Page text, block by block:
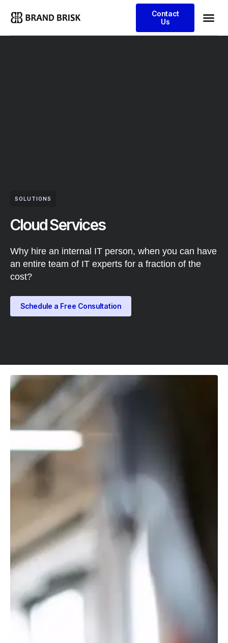
Contact
Us
SOLUTIONS
Cloud Services
Why hire an internal IT person, when you can have
an entire team of IT experts for a fraction of the
cost?
Schedule a Free Consultation